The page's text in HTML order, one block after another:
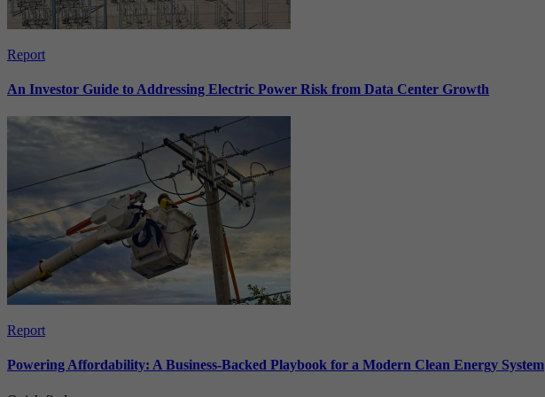
Report
An Investor Guide to Addressing Electric Power Risk from Data Center Growth
Report
Powering Affordability: A Business-Backed Playbook for a Modern Clean Energy System